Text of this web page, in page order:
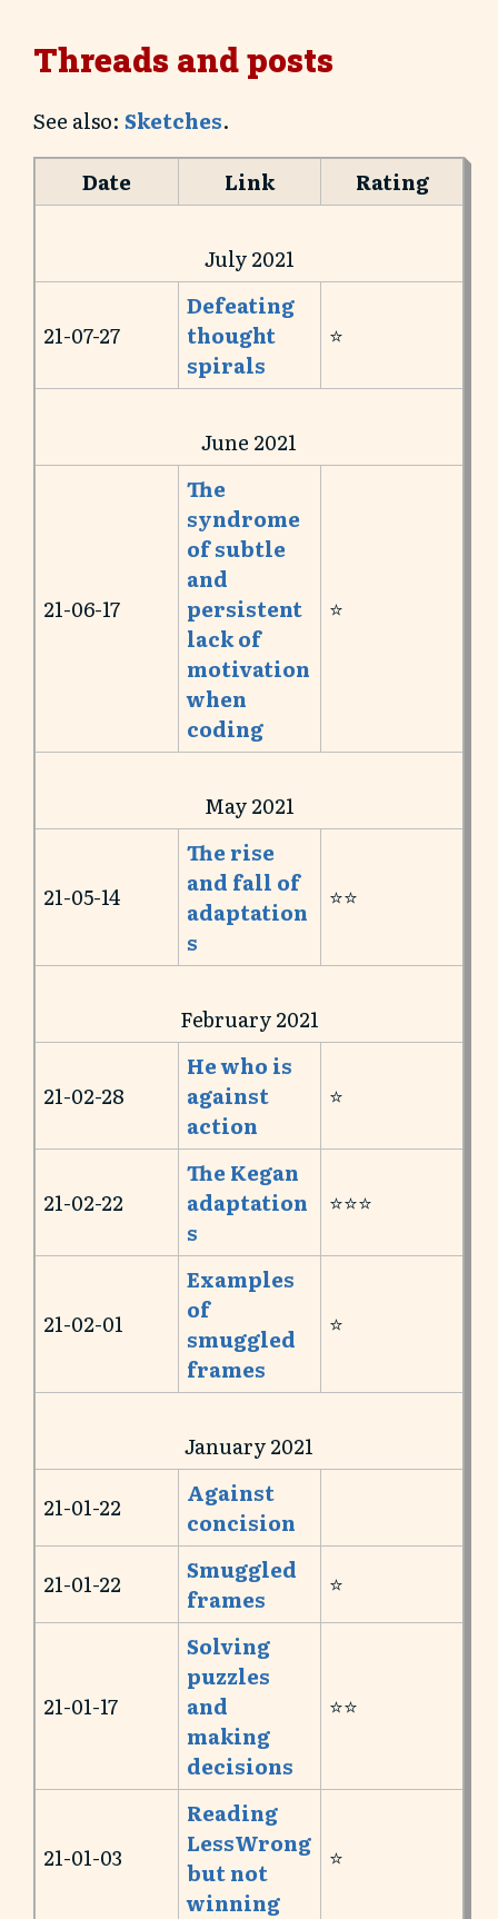
Threads and posts
See also: Sketches.
Date
Link Rating
July 2021
21-07-27
Defeating
thought
spirals
⭐️
June 2021
21-06-17
The
syndrome
of subtle
and
persistent
lack of
motivation
when
coding
⭐️
May 2021
21-05-14
The rise
and fall of
adaptation
s
⭐️⭐️
February 2021
21-02-28
He who is
against
action
⭐️
21-02-22
The Kegan
adaptation
s
⭐️⭐️⭐️
21-02-01
Examples
of
smuggled
frames
⭐️
January 2021
21-01-22
Against
concision
21-01-22
Smuggled
frames
⭐️
21-01-17
Solving
puzzles
and
making
decisions
⭐️⭐️
21-01-03
Reading
LessWrong
but not
winning
⭐️